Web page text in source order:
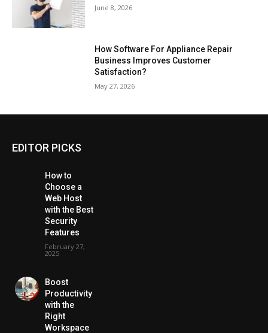
June 8, 2026
How Software For Appliance Repair
Business Improves Customer
Satisfaction?
May 27, 2026
EDITOR PICKS
How to
Choose a
Web Host
with the Best
Security
Features
February 27,
2025
Boost
Productivity
with the
Right
Workspace